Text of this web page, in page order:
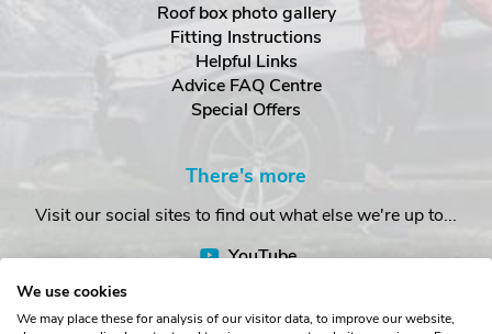
Roof box photo gallery
Fitting Instructions
Helpful Links
Advice FAQ Centre
Special Offers
There's more
Visit our social sites to find out what else we're up to...
YouTube
We use cookies
We may place these for analysis of our visitor data, to improve our website,